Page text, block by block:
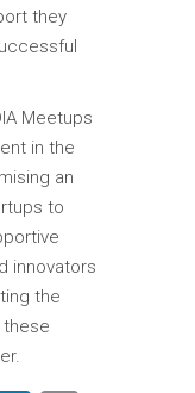
they
Meetups
in the
an
to
innovators
the